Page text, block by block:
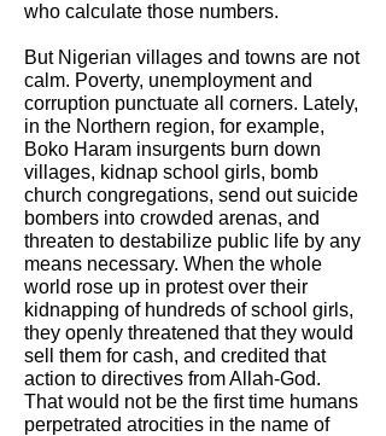
who calculate those numbers.
But Nigerian villages and towns are not
calm. Poverty, unemployment and
corruption punctuate all corners. Lately,
in the Northern region, for example,
Boko Haram insurgents burn down
villages, kidnap school girls, bomb
church congregations, send out suicide
bombers into crowded arenas, and
threaten to destabilize public life by any
means necessary. When the whole
world rose up in protest over their
kidnapping of hundreds of school girls,
they openly threatened that they would
sell them for cash, and credited that
action to directives from Allah-God.
That would not be the first time humans
perpetrated atrocities in the name of